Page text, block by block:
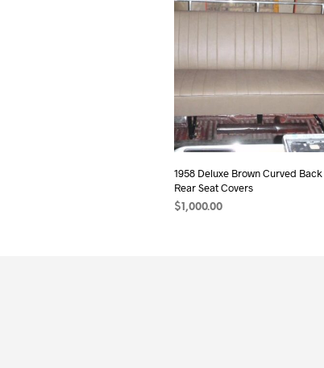
1958 Deluxe Brown Curved Back
Rear Seat Covers
$ 1,000.00